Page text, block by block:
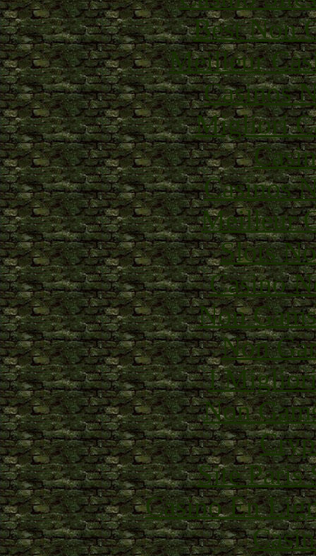
Best Non
Meilleur
Casinos
Migliori
Casinos
Meilleur
Slots
Casino
Non
Non
I Migliori
Non
Site Paris
Casino En